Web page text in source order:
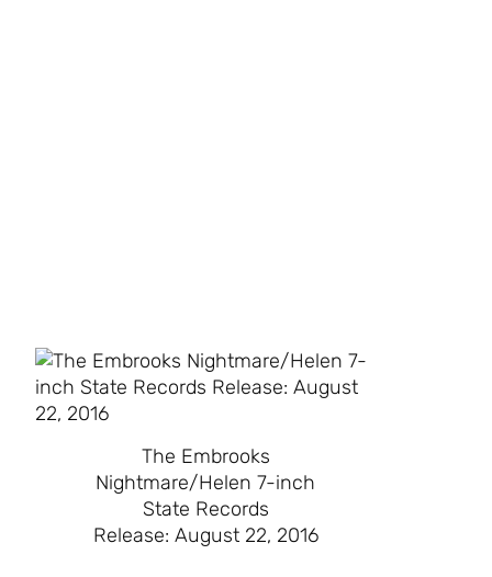
The Embrooks
Nightmare/Helen 7-inch
State Records
Release: August 22, 2016